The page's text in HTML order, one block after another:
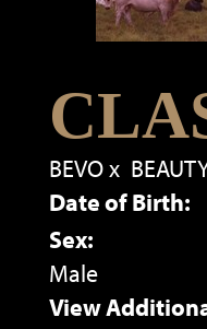
BEVOx
Date of Birth:
Sex:
Male
View